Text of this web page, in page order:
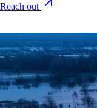
Reach out